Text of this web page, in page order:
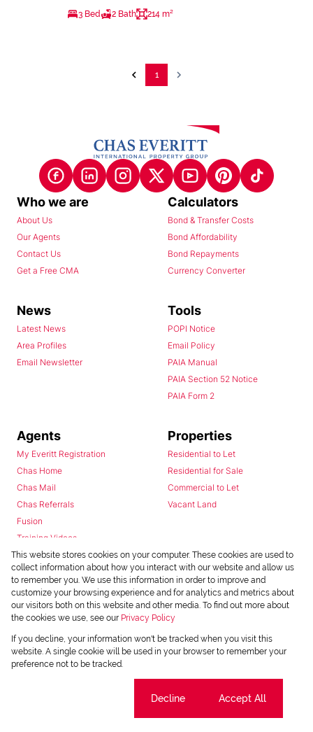
3 Bed 2 Bath 214 m²
1
Who we are
About Us
Our Agents
Contact Us
Get a Free CMA
Calculators
Bond & Transfer Costs
Bond Affordability
Bond Repayments
Currency Converter
News
Latest News
Area Profiles
Email Newsletter
Tools
POPI Notice
Email Policy
PAIA Manual
PAIA Section 52 Notice
PAIA Form 2
Agents
My Everitt Registration
Chas Home
Chas Mail
Chas Referrals
Fusion
Training Videos
Install Android App
Install Iphone App
Access C3 System
Chas Webstore
Properties
Residential to Let
Residential for Sale
Commercial to Let
Vacant Land
Copyright © 2026 Chas Everitt
This website stores cookies on your computer. These cookies are used to
collect information about how you interact with our website and allow us
to remember you. We use this information in order to improve and
customize your browsing experience and for analytics and metrics about
our visitors both on this website and other media. To find out more about
the cookies we use, see our Privacy Policy
If you decline, your information won't be tracked when you visit this
website. A single cookie will be used in your browser to remember your
preference not to be tracked.
Decline Accept All